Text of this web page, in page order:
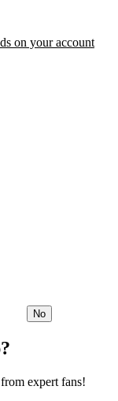
on your account
No
expert fans!